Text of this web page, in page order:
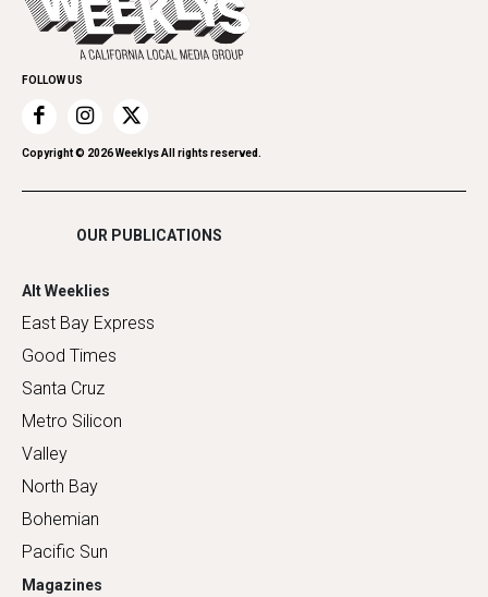
Family & Pets
Home Improvement
Recreation
Restaurants
Romance
Submit an Event
Promote Your Event
FOLLOW US
Copyright © 2026Weeklys All rights reserved.
OUR PUBLICATIONS
Alt Weeklies
East Bay Express
Good Times
Santa Cruz
Metro Silicon
Valley
North Bay
Bohemian
Pacific Sun
Magazines